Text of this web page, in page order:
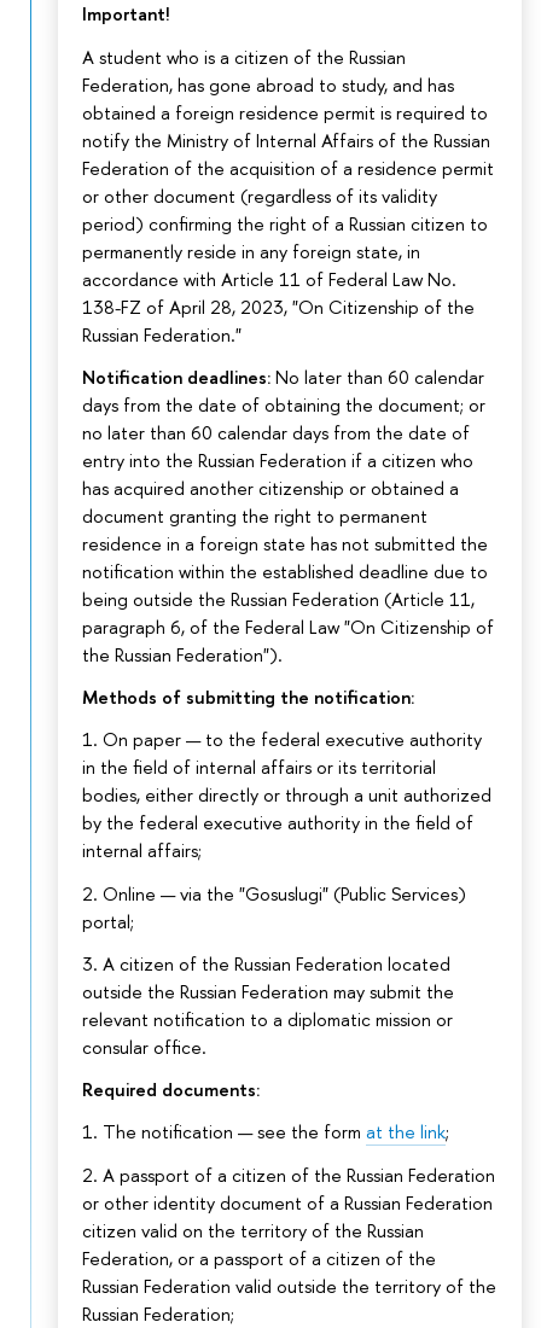
Important!
A student who is a citizen of the Russian
Federation, has gone abroad to study, and has
obtained a foreign residence permit is required to
notify the Ministry of Internal Affairs of the Russian
Federation of the acquisition of a residence permit
or other document (regardless of its validity
period) confirming the right of a Russian citizen to
permanently reside in any foreign state, in
accordance with Article 11 of Federal Law No.
138-FZ of April 28, 2023, "On Citizenship of the
Russian Federation."
Notification deadlines:No later than 60 calendar
days from the date of obtaining the document; or
no later than 60 calendar days from the date of
entry into the Russian Federation if a citizen who
has acquired another citizenship or obtained a
document granting the right to permanent
residence in a foreign state has not submitted the
notification within the established deadline due to
being outside the Russian Federation (Article 11,
paragraph 6, of the Federal Law "On Citizenship of
the Russian Federation").
Methods of submitting the notification:
1. On paper — to the federal executive authority
in the field of internal affairs or its territorial
bodies, either directly or through a unit authorized
by the federal executive authority in the field of
internal affairs;
2. Online — via the "Gosuslugi" (Public Services)
portal;
3. A citizen of the Russian Federation located
outside the Russian Federation may submit the
relevant notification to a diplomatic mission or
consular office.
Required documents:
1. The notification — see the form at the link;
2. A passport of a citizen of the Russian Federation
or other identity document of a Russian Federation
citizen valid on the territory of the Russian
Federation, or a passport of a citizen of the
Russian Federation valid outside the territory of the
Russian Federation;